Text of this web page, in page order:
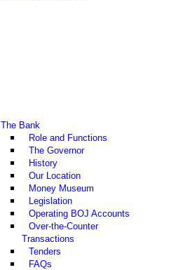
The Bank
Role and Functions
The Governor
History
Our Location
Money Museum
Legislation
Operating BOJ Accounts
Over-the-Counter
Transactions
Tenders
FAQs